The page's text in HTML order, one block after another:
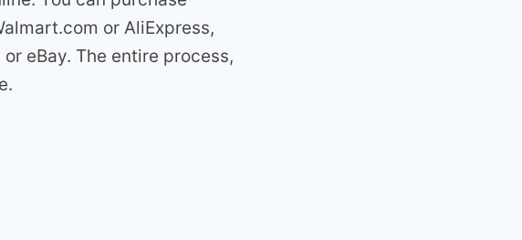
or AliExpress,
eBay. The entire process,